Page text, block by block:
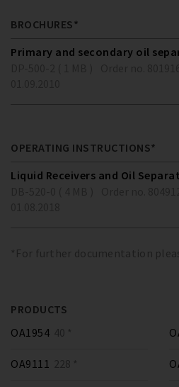
BROCHURES*
Primary and secondary oil
OPERATING INSTRUCTIONS*
Liquid Receivers and Oil
*For further documentation
PRODUCTS
OA1954 40 *
OA9111 228 *